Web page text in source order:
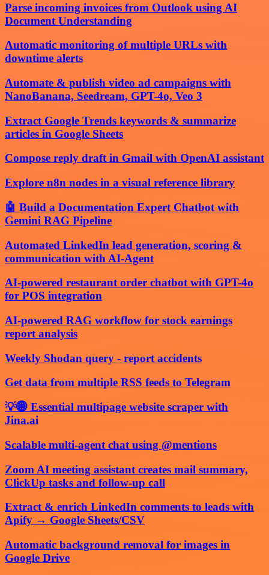
Parse incoming invoices from Outlook using AI
Document Understanding
Automatic monitoring of multiple URLs with
downtime alerts
Automate & publish video ad campaigns with
NanoBanana, Seedream, GPT-4o, Veo 3
Extract Google Trends keywords & summarize
articles in Google Sheets
Compose reply draft in Gmail with OpenAI assistant
Explore n8n nodes in a visual reference library
🤖 Build a Documentation Expert Chatbot with
Gemini RAG Pipeline
Automated LinkedIn lead generation, scoring &
communication with AI-Agent
AI-powered restaurant order chatbot with GPT-4o
for POS integration
AI-powered RAG workflow for stock earnings
report analysis
Weekly Shodan query - report accidents
Get data from multiple RSS feeds to Telegram
💡🌐 Essential multipage website scraper with
Jina.ai
Scalable multi-agent chat using @mentions
Zoom AI meeting assistant creates mail summary,
ClickUp tasks and follow-up call
Extract & enrich LinkedIn comments to leads with
Apify → Google Sheets/CSV
Automatic background removal for images in
Google Drive